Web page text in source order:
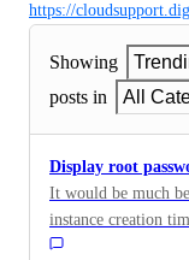
https://
Showing
posts in
All
Display root
It would be much
instance creation
password on-